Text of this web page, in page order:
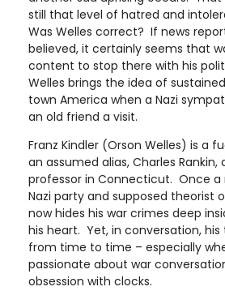
still that level of hatred and
Was Welles correct? If news
believed, it certainly seems that
content to stop there with his
Welles brings the idea of
town America when a Nazi
an old friend a visit.
Franz Kindler (Orson Welles) is a
an assumed alias, Charles Rankin,
professor in Connecticut. Once
Nazi party and supposed theorist
now hides his war crimes deep
his heart. Yet, in conversation, his
from time to time – especially
passionate about war
obsession with clocks.